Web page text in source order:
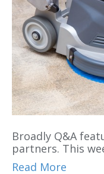
Broadly Q&A
partners. This
Read More